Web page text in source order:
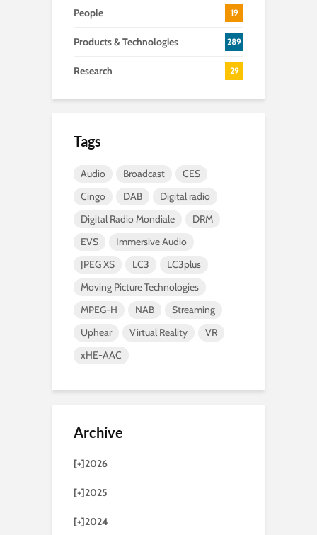
People 19
Products & Technologies 289
Research 29
Tags
Audio Broadcast
CES
Cingo
DAB
Digital radio
Digital Radio Mondiale
DRM
EVS
Immersive Audio
JPEG XS
LC3
LC3plus
Moving Picture Technologies
MPEG-H
NAB
Streaming
Uphear
Virtual Reality
VR
xHE-AAC
Archive
[+]2026
[+]2025
[+]2024